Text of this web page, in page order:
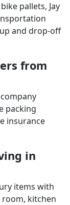
pallets, Jay
and drop-off
from
packing
insurance
in
items with
kitchen